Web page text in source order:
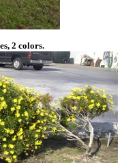
2 colors.